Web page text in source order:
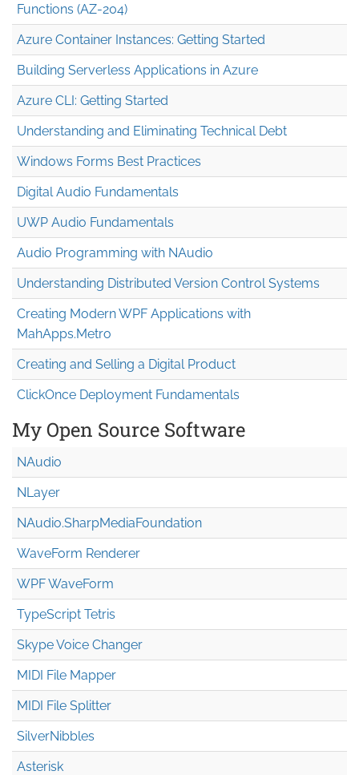
Functions (AZ-204)
Azure Container Instances: Getting Started
Building Serverless Applications in Azure
Azure CLI: Getting Started
Understanding and Eliminating Technical Debt
Windows Forms Best Practices
Digital Audio Fundamentals
UWP Audio Fundamentals
Audio Programming with NAudio
Understanding Distributed Version Control Systems
Creating Modern WPF Applications with
MahApps.Metro
Creating and Selling a Digital Product
ClickOnce Deployment Fundamentals
My Open Source Software
NAudio
NLayer
NAudio.SharpMediaFoundation
WaveForm Renderer
WPF WaveForm
TypeScript Tetris
Skype Voice Changer
MIDI File Mapper
MIDI File Splitter
SilverNibbles
Asterisk